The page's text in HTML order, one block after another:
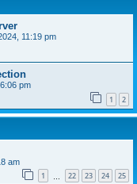
11:19 pm
pm
1 2
am
1 22 23 24 25